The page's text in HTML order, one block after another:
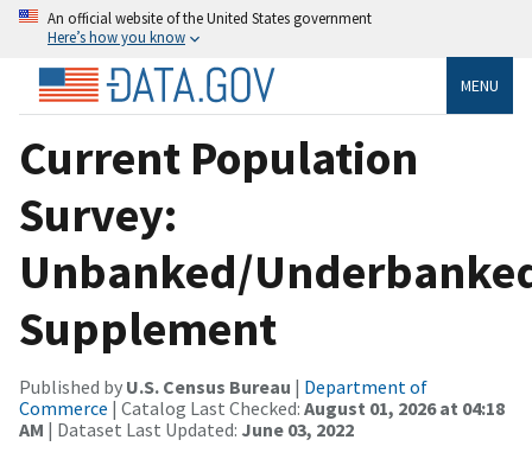
An official website of the United States government
Here’s how you know
MENU
Current Population
Survey:
Unbanked/
Supplement
Published by U.S. Census Bureau | Department of
Commerce | Catalog Last Checked: August 01, 2026 at 04:18
AM | Dataset Last Updated: June 03, 2022